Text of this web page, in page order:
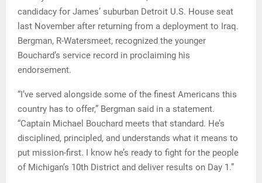
candidacy for James’ suburban Detroit U.S. House seat
last November after returning from a deployment to Iraq.
Bergman, R-Watersmeet, recognized the younger
Bouchard’s service record in proclaiming his
endorsement.
“I’ve served alongside some of the finest Americans this
country has to offer,” Bergman said in a statement.
“Captain Michael Bouchard meets that standard. He’s
disciplined, principled, and understands what it means to
put mission-first. I know he’s ready to fight for the people
of Michigan’s 10th District and deliver results on Day 1.”